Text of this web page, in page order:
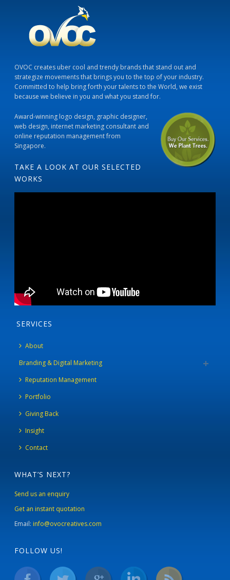
OVOC creates uber cool and trendy brands that stand out and
strategize movements that brings you to the top of your industry.
Committed to help bring forth your talents to the World, we exist
because we believe in you and what you stand for.
Award-winning logo design, graphic designer,
web design, internet marketing consultant and
online reputation management from
Singapore.
TAKE A LOOK AT OUR SELECTED
WORKS
SERVICES
About
Branding & Digital Marketing
Reputation Management
Portfolio
Giving Back
Insight
Contact
WHAT’S NEXT?
Send us an enquiry
Get an instant quotation
Email: info@ovocreatives.com
FOLLOW US!